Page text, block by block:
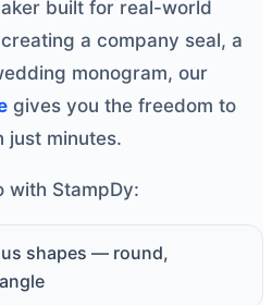
built for real-world
a company seal, a
monogram, our
gives you the freedom to
just minutes.
with StampDy:
shapes — round,